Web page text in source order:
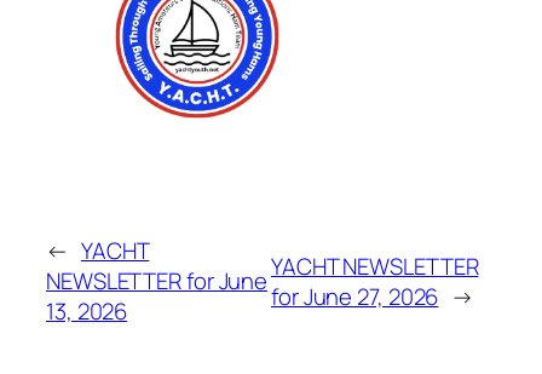
← YACHT
NEWSLETTER for June
13, 2026
YACHT NEWSLETTER
for June 27, 2026 →